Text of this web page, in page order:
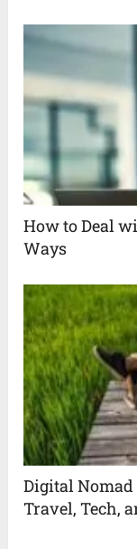
How to Deal
Ways
Digital
Travel, Tech,